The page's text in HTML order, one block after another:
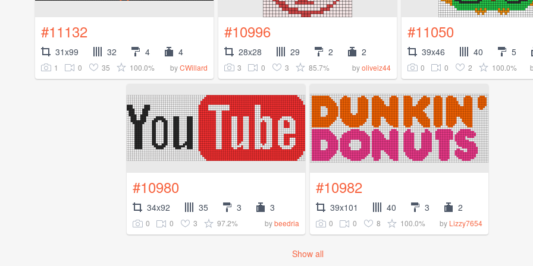
#11132
31x99 32 4 4
1 0 35 100.0% byCWillard
#10996
28x28 29 2 2
3 0 3 85.7% byoliveiz44
#11050
39x46 40 5
0 0 2 100.0%
#10980
34x92 35 3 3
0 0 3 97.2% bybeedria
#10982
39x101 40 3 2
0 0 8 100.0% by Lizzy7654
Show all